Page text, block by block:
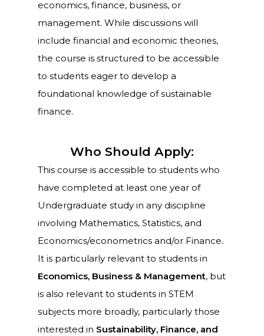
economics, finance, business, or
management. While discussions will
include financial and economic theories,
the course is structured to be accessible
to students eager to develop a
foundational knowledge of sustainable
finance.
Who Should Apply:
This course is accessible to students who
have completed at least one year of
Undergraduate study in any discipline
involving Mathematics, Statistics, and
Economics/econometrics and/or Finance.
It is particularly relevant to students in
Economics, Business & Management, but
is also relevant to students in STEM
subjects more broadly, particularly those
interested in Sustainability, Finance, and